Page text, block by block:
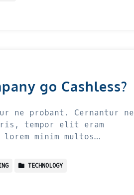
go Cashless?
ne probant. Cernantur ne
tempor elit eram
minim multos…
TECHNOLOGY